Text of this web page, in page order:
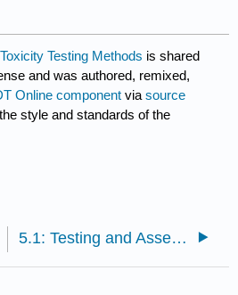
Testing Methods is shared
and was authored, remixed,
Online component viasource
style and standards of the
5.1: Testing and Assessing Toxicity